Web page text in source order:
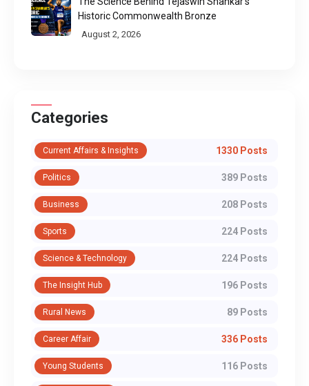
Historic Commonwealth Bronze
August 2, 2026
Categories
Current Affairs & Insights 1330 Posts
Politics 389 Posts
Business 208 Posts
Sports 224 Posts
Science & Technology 224 Posts
The Insight Hub 196 Posts
Rural News 89 Posts
Career Affair 336 Posts
Young Students 116 Posts